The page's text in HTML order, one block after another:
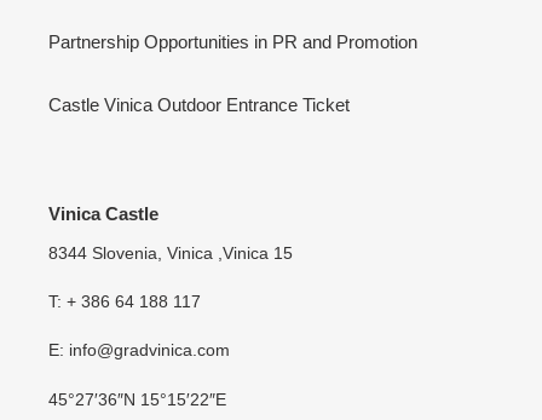
Partnership Opportunities in PR and Promotion
Castle Vinica Outdoor Entrance Ticket
Vinica Castle
8344 Slovenia, Vinica ,Vinica 15
T: + 386 64 188 117
E: info@gradvinica.com
45°27′36″N 15°15′22″E